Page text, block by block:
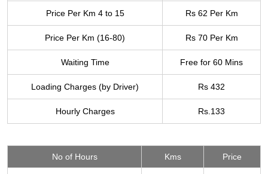
Price Per Km 4 to 15 Rs 62 Per Km
Price Per Km (16-80) Rs 70 Per Km
Waiting Time Free for 60 Mins
Loading Charges (by Driver) Rs 432
Hourly Charges Rs.133
No of Hours Kms Price